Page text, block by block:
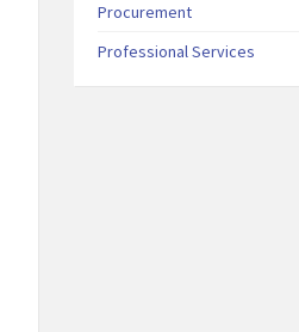
Procurement
Professional Services